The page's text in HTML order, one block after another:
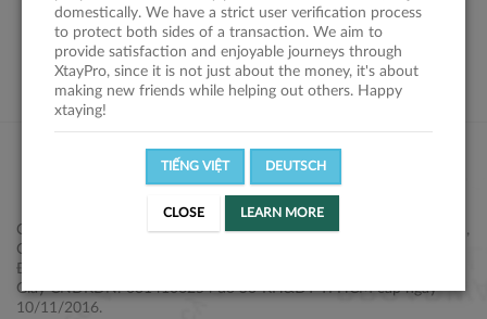
VIEW ALL SHIPPERS
Công ty Cổ phần XtayPro, 77 Phạm Viết Chánh, P. Nguyễn Cư Trinh,
Q. 1, Tp. HCM.
Điện thoại: +84 2877 797979
Giấy CNĐKDN: 0314106254 do Sở KH&ĐT TPHCM cấp ngày
10/11/2016.
domestically. We have a strict user verification process
to protect both sides of a transaction. We aim to
provide satisfaction and enjoyable journeys through
XtayPro, since it is not just about the money, it's about
making new friends while helping out others. Happy
xtaying!
TIẾNG VIỆT DEUTSCH
CLOSE LEARN MORE